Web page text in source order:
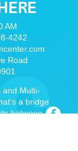
AM
4242
Road
and Multi-
a bridge
between